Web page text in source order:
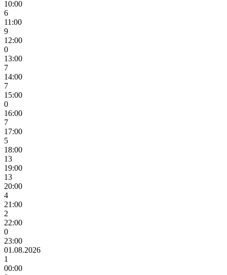
10:00
6
11:00
9
12:00
0
13:00
7
14:00
7
15:00
0
16:00
7
17:00
5
18:00
13
19:00
13
20:00
4
21:00
2
22:00
0
23:00
01.08.2026
1
00:00